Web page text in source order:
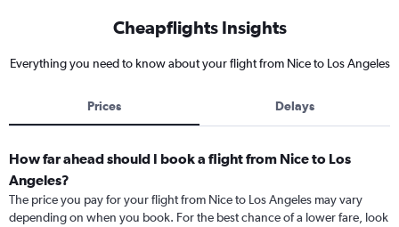
Cheapflights Insights
Everything you need to know about your flight from Nice to Los Angeles
Prices Delays
How far ahead should I book a flight from Nice to Los
Angeles?
The price you pay for your flight from Nice to Los Angeles may vary
depending on when you book. For the best chance of a lower fare, look